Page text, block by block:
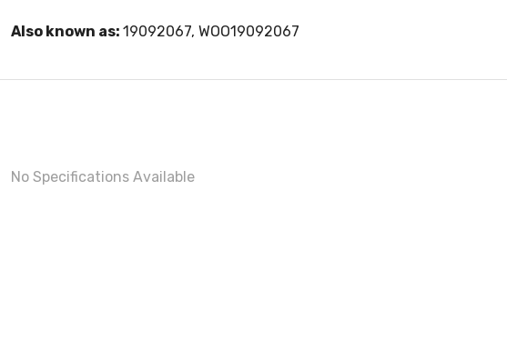
Also known as: 19092067, WOO19092067
No Specifications Available